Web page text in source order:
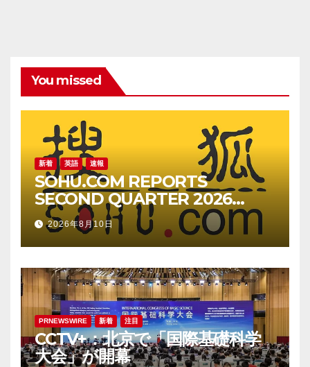
You missed
新着 英語 速報
SOHU.COM REPORTS
SECOND QUARTER 2026
UNAUDITED FINANCIAL
RESULTS
2026年8月10日
PRNEWSWIRE 新着 注目
CCTV+：北京で「国際基礎科学
大会」が開幕